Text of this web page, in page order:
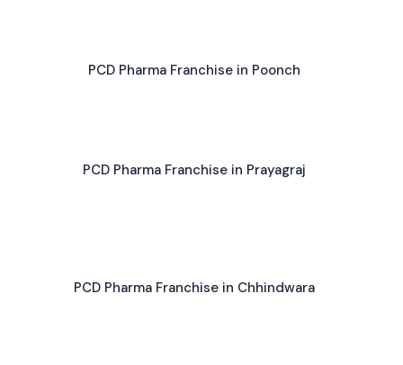
PCD Pharma Franchise in Poonch
PCD Pharma Franchise in Prayagraj
PCD Pharma Franchise in Chhindwara